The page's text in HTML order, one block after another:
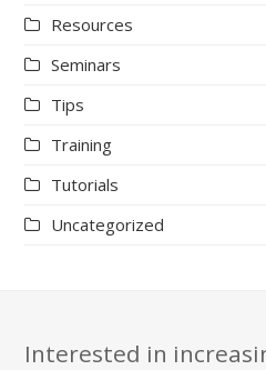
Resources
Seminars
Tips
Training
Tutorials
Uncategorized
Interested in